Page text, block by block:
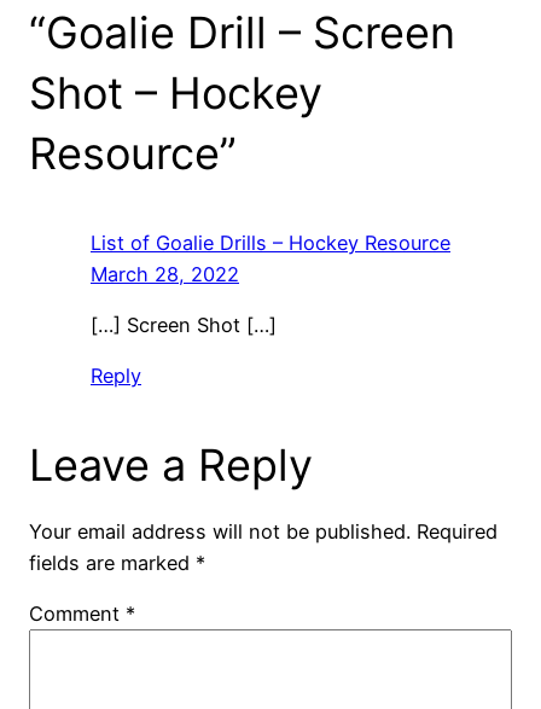
“Goalie Drill – Screen
Shot – Hockey
Resource”
List of Goalie Drills – Hockey Resource
March 28, 2022
[…] Screen Shot […]
Reply
Leave a Reply
Your email address will not be published. Required
fields are marked *
Comment *